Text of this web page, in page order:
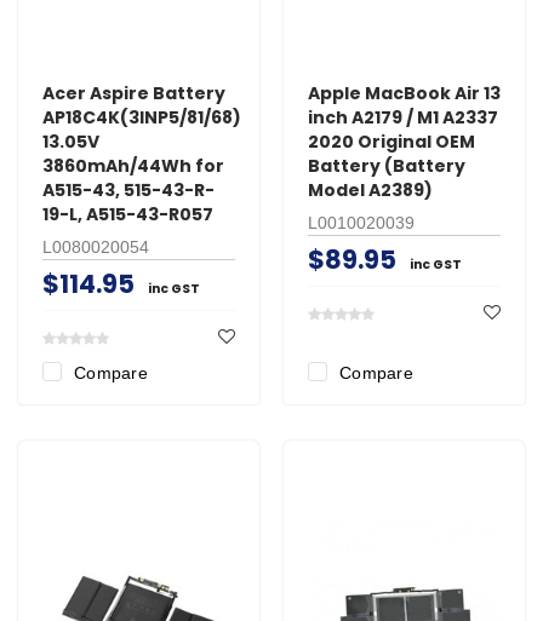
Acer Aspire Battery
AP18C4K(3INP5/81/68)
13.05V
3860mAh/44Wh for
A515-43, 515-43-R-
19-L, A515-43-R057
L0080020054
$114.95 inc GST
Compare
Apple MacBook Air 13
inch A2179 / M1 A2337
2020 Original OEM
Battery (Battery
Model A2389)
L0010020039
$89.95 inc GST
Compare